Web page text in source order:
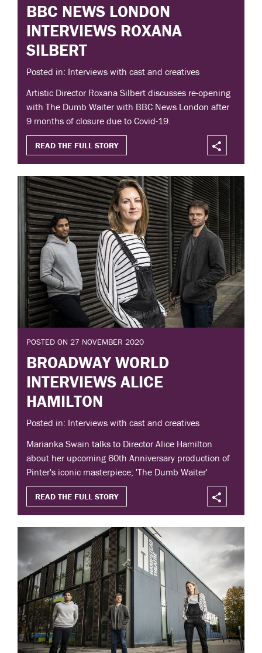
BBC NEWS LONDON
INTERVIEWS ROXANA
SILBERT
Posted in: Interviews with cast and creatives
Artistic Director Roxana Silbert discusses re-opening
with The Dumb Waiter with BBC News London after
9 months of closure due to Covid-19.
READ THE FULL STORY
POSTED ON 27 NOVEMBER 2020
BROADWAY WORLD
INTERVIEWS ALICE
HAMILTON
Posted in: Interviews with cast and creatives
Marianka Swain talks to Director Alice Hamilton
about her upcoming 60th Anniversary production of
Pinter's iconic masterpiece; 'The Dumb Waiter'
READ THE FULL STORY